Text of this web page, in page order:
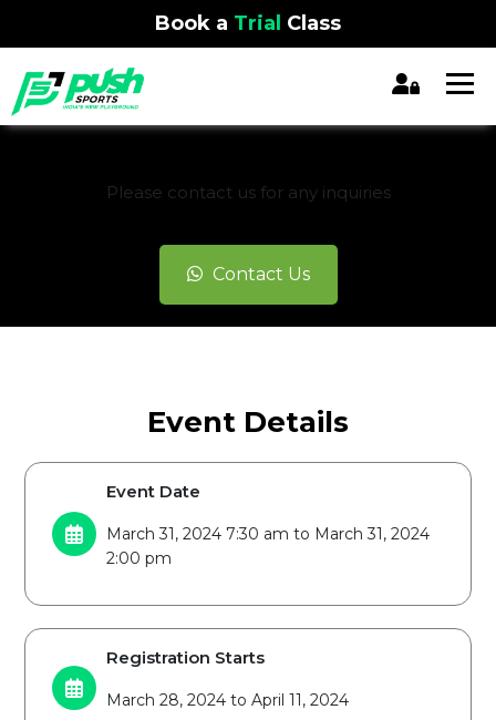
Book a Trial Class
Please contact us for any inquiries
Contact Us
Event Details
Event Date
March 31, 2024 7:30 am to March 31, 2024
2:00 pm
Registration Starts
March 28, 2024 to April 11, 2024